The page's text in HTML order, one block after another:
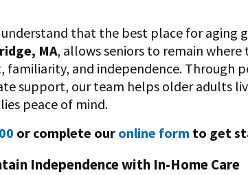
understand that the best place for aging
MA, allows seniors to remain
and independence. Through
support, our team helps older adults
peace of mind.
or complete our online form to get
Independence with In-Home Care